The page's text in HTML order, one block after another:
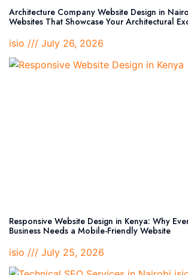
Architecture Company Website Design in
Websites That Showcase Your Architectural
isio
July 26, 2026
Responsive Website Design in Kenya: Why
Business Needs a Mobile-Friendly Website
isio
July 25, 2026